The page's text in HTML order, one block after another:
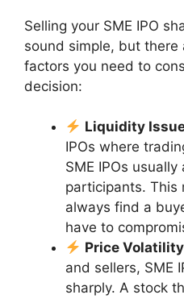
Selling your SME IPO
sound simple, but
factors you need to
decision:
Liquidity
IPOs where
SME IPOs
participants. This
always find a
have to
Price Volatility
and sellers, SME
sharply. A stock